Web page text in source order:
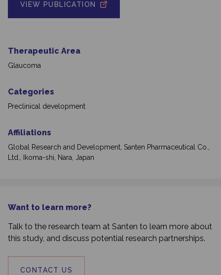
VIEW PUBLICATION
Therapeutic Area
Glaucoma
Categories
Preclinical development
Affiliations
Global Research and Development, Santen Pharmaceutical Co.,
Ltd., Ikoma-shi, Nara, Japan
Want to learn more?
Talk to the research team at Santen to learn more about
this study, and discuss potential research partnerships.
CONTACT US